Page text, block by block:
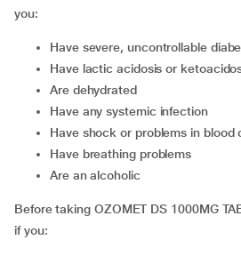
you:
have severe, uncontrollable
have lactic acidosis or
are dehydrated
have any systemic infection
have shock or problems in blood
have breathing problems
are an alcoholic
Before taking OZOMET DS 1000MG
if you: